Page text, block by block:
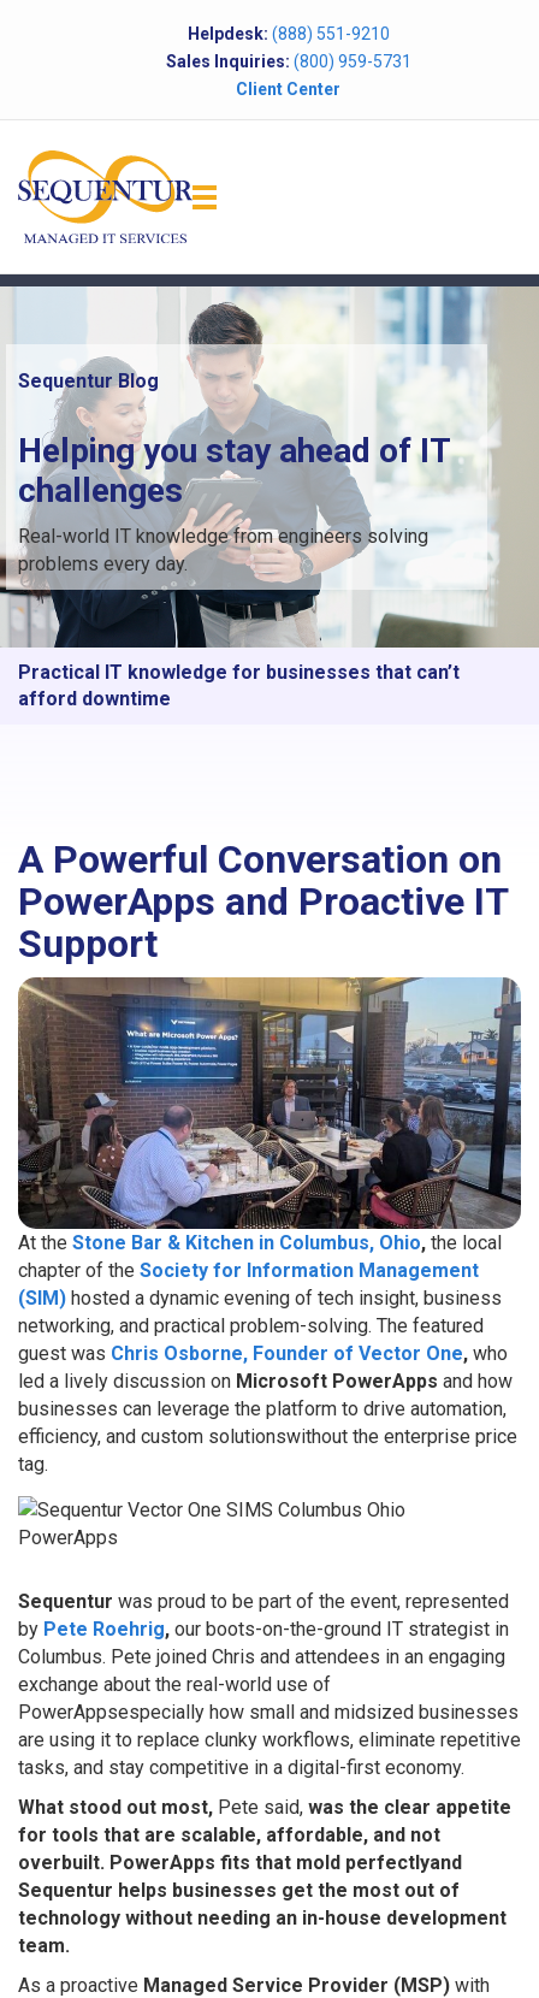
Helpdesk: (888) 551-9210
Sales Inquiries: (800) 959-5731
Client Center
Sequentur Blog
Helping you stay ahead of IT
challenges
Real-world IT knowledge from engineers solving
problems every day.
Practical IT knowledge for businesses that can’t
afford downtime
A Powerful Conversation on
PowerApps and Proactive IT
Support
At the Stone Bar & Kitchen in Columbus, Ohio, the local
chapter of the Society for Information Management
(SIM) hosted a dynamic evening of tech insight, business
networking, and practical problem-solving. The featured
guest was Chris Osborne, Founder of Vector One, who
led a lively discussion on Microsoft PowerApps and how
businesses can leverage the platform to drive automation,
efficiency, and custom solutionswithout the enterprise price
tag.
Sequentur was proud to be part of the event, represented
by Pete Roehrig, our boots-on-the-ground IT strategist in
Columbus. Pete joined Chris and attendees in an engaging
exchange about the real-world use of
PowerAppsespecially how small and midsized businesses
are using it to replace clunky workflows, eliminate repetitive
tasks, and stay competitive in a digital-first economy.
What stood out most, Pete said, was the clear appetite
for tools that are scalable, affordable, and not
overbuilt. PowerApps fits that mold perfectlyand
Sequentur helps businesses get the most out of
technology without needing an in-house development
team.
As a proactive Managed Service Provider (MSP) with